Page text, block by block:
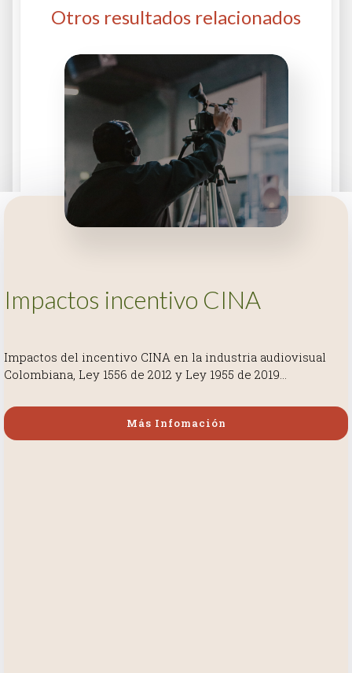
Otros resultados relacionados
Más Infomación
Impactos incentivo CINA
Impactos del incentivo CINA en la industria audiovisual
Colombiana, Ley 1556 de 2012 y Ley 1955 de 2019…
Más Infomación